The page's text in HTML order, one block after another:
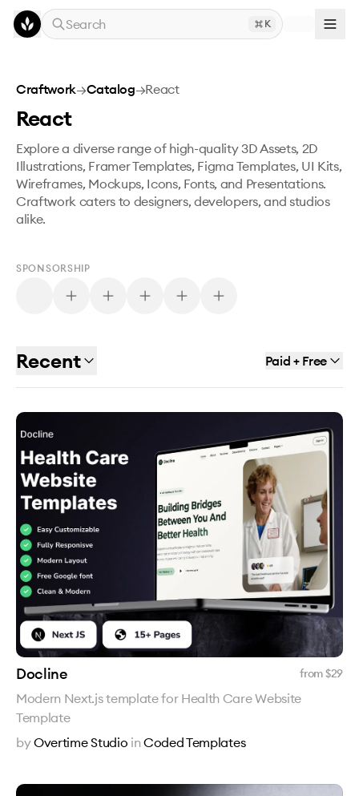
Skip to main content
Search
K
Craftwork→Catalog→React
React
Explore a diverse range of high-quality 3D Assets, 2D
Illustrations, Framer Templates, Figma Templates, UI Kits,
Wireframes, Mockups, Icons, Fonts, and Presentations.
Craftwork caters to designers, developers, and studios
alike.
SPONSORSHIP
Recent Paid + Free
Docline from $29
Modern Next.js template for Health Care Website
Template
byOvertime Studio inCoded Templates